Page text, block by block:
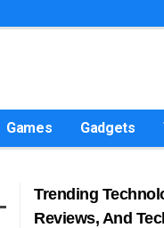
Games Gadgets
Trending
Reviews, And